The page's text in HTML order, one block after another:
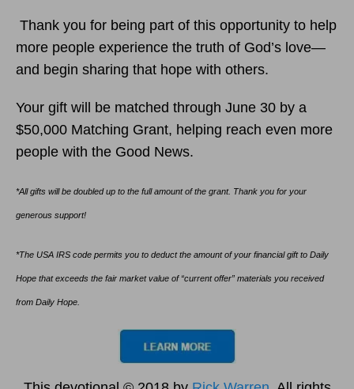
Thank you for being part of this opportunity to help
more people experience the truth of God’s love—
and begin sharing that hope with others.
Your gift will be matched through June 30 by a
$50,000 Matching Grant, helping reach even more
people with the Good News.
*All gifts will be doubled up to the full amount of the grant. Thank you for your
generous support!
*The USA IRS code permits you to deduct the amount of your financial gift to Daily
Hope that exceeds the fair market value of “current offer” materials you received
from Daily Hope.